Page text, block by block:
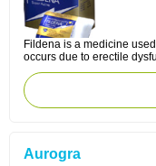
Fildena is a medicine
occurs due to erectile
Aurogra